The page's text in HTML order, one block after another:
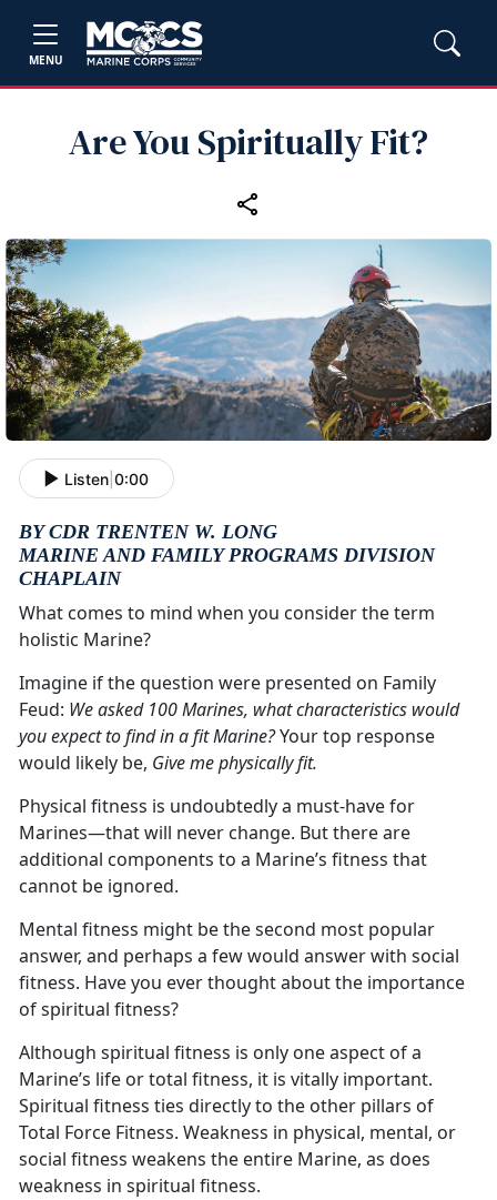
MENU
Are You Spiritually Fit?
Listen 0:00
BY CDR TRENTEN W. LONG
MARINE AND FAMILY PROGRAMS DIVISION
CHAPLAIN
What comes to mind when you consider the term
holistic Marine?
Imagine if the question were presented on Family
Feud: We asked 100 Marines, what characteristics would
you expect to find in a fit Marine?Your top response
would likely be, Give me physically fit.
Physical fitness is undoubtedly a must-have for
Marines—that will never change. But there are
additional components to a Marine’s fitness that
cannot be ignored.
Mental fitness might be the second most popular
answer, and perhaps a few would answer with social
fitness. Have you ever thought about the importance
of spiritual fitness?
Although spiritual fitness is only one aspect of a
Marine’s life or total fitness, it is vitally important.
Spiritual fitness ties directly to the other pillars of
Total Force Fitness. Weakness in physical, mental, or
social fitness weakens the entire Marine, as does
weakness in spiritual fitness.